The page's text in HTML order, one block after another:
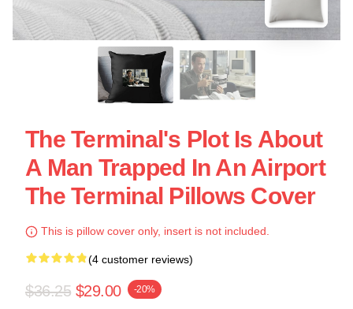
The Terminal's Plot Is About
A Man Trapped In An Airport
The Terminal Pillows Cover
This is pillow cover only, insert is not included.
(4 customer reviews)
$36.25 $29.00 -20%